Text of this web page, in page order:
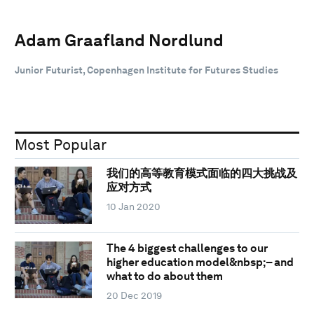
Adam Graafland Nordlund
Junior Futurist, Copenhagen Institute for Futures Studies
Most Popular
我们的高等教育模式面临的四大挑战及
应对方式
10 Jan 2020
The 4 biggest challenges to our
higher education model&nbsp;– and
what to do about them
20 Dec 2019